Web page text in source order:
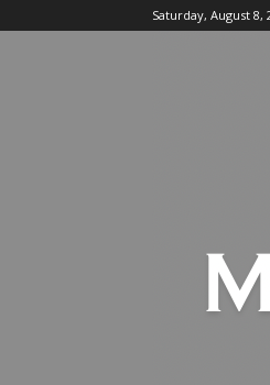
Saturday, August 8,